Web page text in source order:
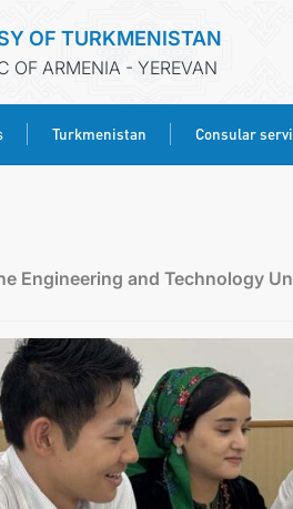
OF TURKMENISTAN
OF ARMENIA - YEREVAN
Turkmenistan Consular
Engineering and Technology